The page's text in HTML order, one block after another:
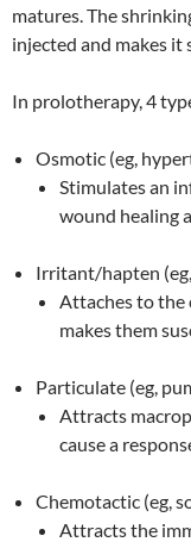
matures. The
injected and makes it
In prolotherapy, 4
Osmotic (eg,
Stimulates an
wound healing
Irritant/hapten
Attaches to the
makes them
Particulate (eg,
Attracts
cause a
Chemotactic (eg,
Attracts the